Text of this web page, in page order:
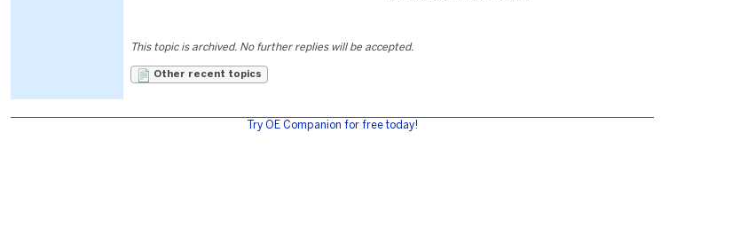
This topic is archived. No further replies will be accepted.
Other recent topics
Try OE Companion for free today!